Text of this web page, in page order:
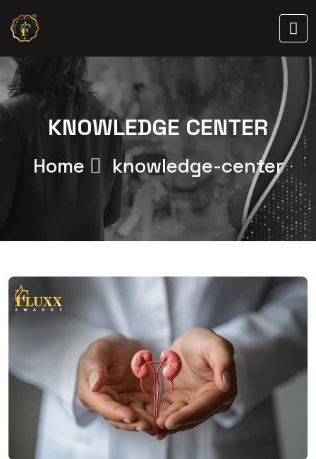
KNOWLEDGE CENTER
Home knowledge-center